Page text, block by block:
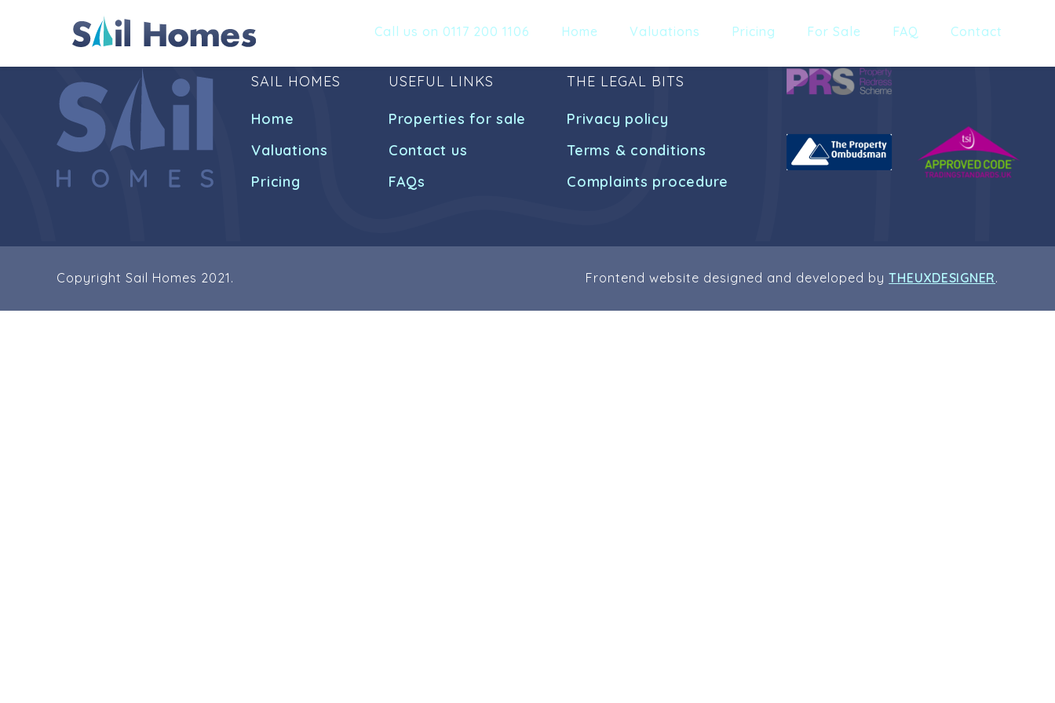
Call us on 0117 200 1106 Home Valuations Pricing For Sale FAQ Contact
SAIL HOMES
Home
Valuations
Pricing
USEFUL LINKS
Properties for sale
Contact us
FAQs
THE LEGAL BITS
Privacy policy
Terms & conditions
Complaints procedure
Copyright Sail Homes 2021. Frontend website designed and developed byTHEUXDESIGNER.